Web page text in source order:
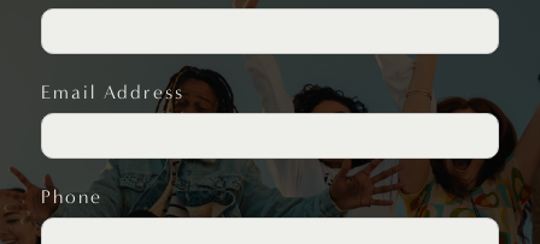
Email Address
Phone